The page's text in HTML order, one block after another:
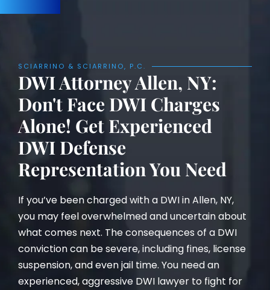
SCIARRINO & SCIARRINO, P.C.
DWI Attorney Allen, NY:
Don't Face DWI Charges
Alone! Get Experienced
DWI Defense
Representation You Need
If you’ve been charged with a DWI in Allen, NY,
you may feel overwhelmed and uncertain about
what comes next. The consequences of a DWI
conviction can be severe, including fines, license
suspension, and even jail time. You need an
experienced, aggressive DWI lawyer to fight for